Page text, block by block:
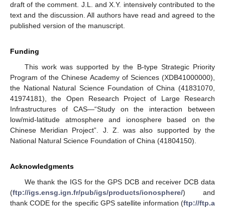
draft of the comment. J.L. and X.Y. intensively contributed to the
text and the discussion. All authors have read and agreed to the
published version of the manuscript.
Funding
This work was supported by the B-type Strategic Priority
Program of the Chinese Academy of Sciences (XDB41000000),
the National Natural Science Foundation of China (41831070,
41974181), the Open Research Project of Large Research
Infrastructures of CAS—“Study on the interaction between
low/mid-latitude atmosphere and ionosphere based on the
Chinese Meridian Project”. J. Z. was also supported by the
National Natural Science Foundation of China (41804150).
Acknowledgments
We thank the IGS for the GPS DCB and receiver DCB data
(ftp://igs.ensg.ign.fr/pub/igs/products/ionosphere/) and
thank CODE for the specific GPS satellite information (ftp://ftp.a